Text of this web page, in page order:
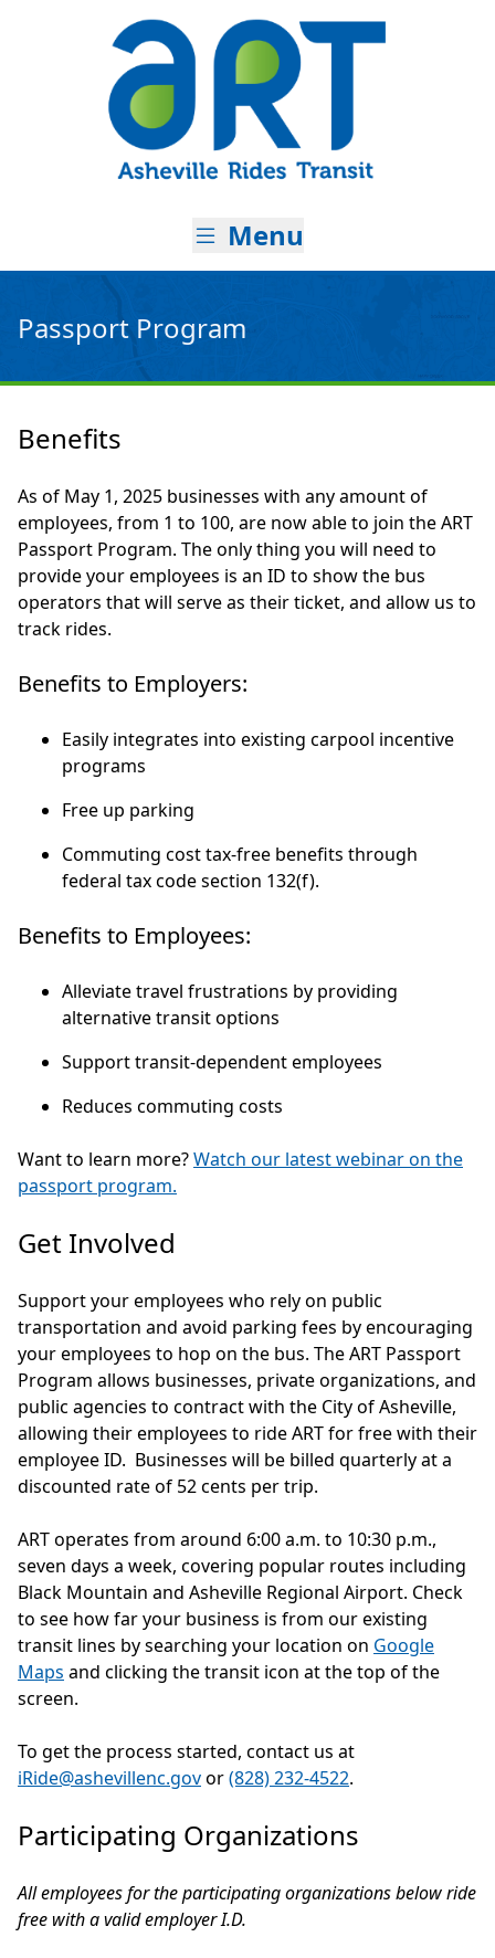
Menu
Passport Program
Benefits
As of May 1, 2025 businesses with any amount of
employees, from 1 to 100, are now able to join the ART
Passport Program. The only thing you will need to
provide your employees is an ID to show the bus
operators that will serve as their ticket, and allow us to
track rides.
Benefits to Employers:
Easily integrates into existing carpool incentive
programs
Free up parking
Commuting cost tax-free benefits through
federal tax code section 132(f).
Benefits to Employees:
Alleviate travel frustrations by providing
alternative transit options
Support transit-dependent employees
Reduces commuting costs
Want to learn more?Watch our latest webinar on the
passport program.
Get Involved
Support your employees who rely on public
transportation and avoid parking fees by encouraging
your employees to hop on the bus. The ART Passport
Program allows businesses, private organizations, and
public agencies to contract with the City of Asheville,
allowing their employees to ride ART for free with their
employee ID. Businesses will be billed quarterly at a
discounted rate of 52 cents per trip.
ART operates from around 6:00 a.m. to 10:30 p.m.,
seven days a week, covering popular routes including
Black Mountain and Asheville Regional Airport. Check
to see how far your business is from our existing
transit lines by searching your location on Google
Maps and clicking the transit icon at the top of the
screen.
To get the process started, contact us at
iRide@ashevillenc.govor(828) 232-4522.
Participating Organizations
All employees for the participating organizations below ride
free with a valid employer I.D.